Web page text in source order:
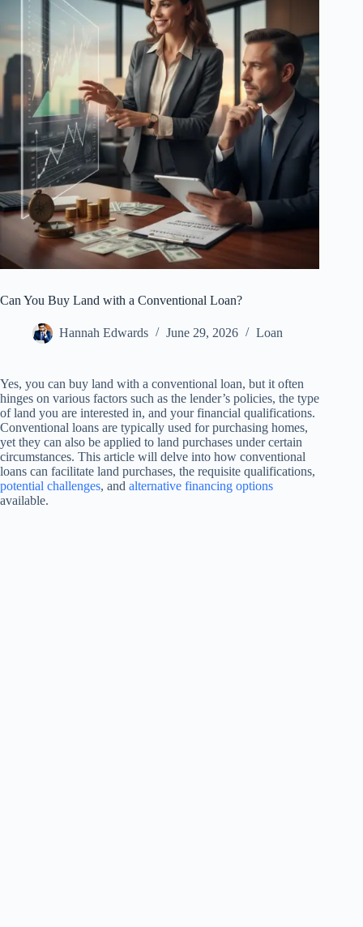
Can You Buy Land with a Conventional Loan?
Hannah Edwards June 29, 2026 Loan
Yes, you can buy land with a conventional loan, but it often
hinges on various factors such as the lender’s policies, the type
of land you are interested in, and your financial qualifications.
Conventional loans are typically used for purchasing homes,
yet they can also be applied to land purchases under certain
circumstances. This article will delve into how conventional
loans can facilitate land purchases, the requisite qualifications,
potential challenges, and alternative financing options
available.